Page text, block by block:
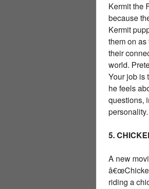
Kermit the
because
Kermit
them on
their
world.
Your job is
he feels
questions,
5.
A new
riding a